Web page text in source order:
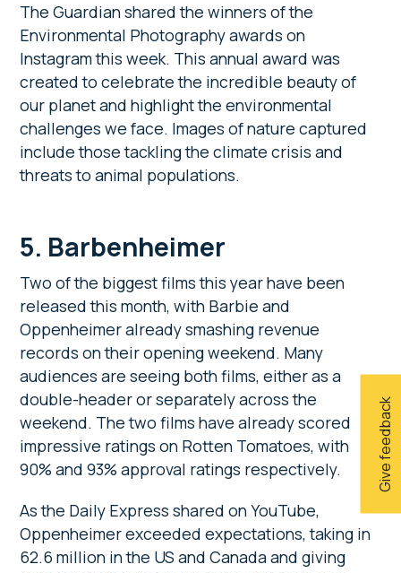
Give feedback
The Guardian shared the winners of the
Environmental Photography awards on
Instagram this week. This annual award was
created to celebrate the incredible beauty of
our planet and highlight the environmental
challenges we face. Images of nature captured
include those tackling the climate crisis and
threats to animal populations.
5. Barbenheimer
Two of the biggest films this year have been
released this month, with Barbie and
Oppenheimer already smashing revenue
records on their opening weekend. Many
audiences are seeing both films, either as a
double-header or separately across the
weekend. The two films have already scored
impressive ratings on Rotten Tomatoes, with
90% and 93% approval ratings respectively.
As the Daily Express shared on YouTube,
Oppenheimer exceeded expectations, taking in
62.6 million in the US and Canada and giving